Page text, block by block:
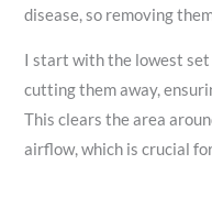
disease, so removing
I start with the lowest
cutting them away,
This clears the area
airflow, which is crucial